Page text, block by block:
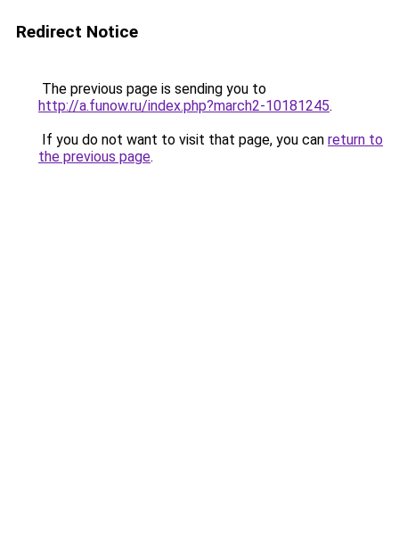
Redirect Notice
The previous page is sending you to
http://a.funow.ru/index.php?march2-10181245.
If you do not want to visit that page, you can return to
the previous page.